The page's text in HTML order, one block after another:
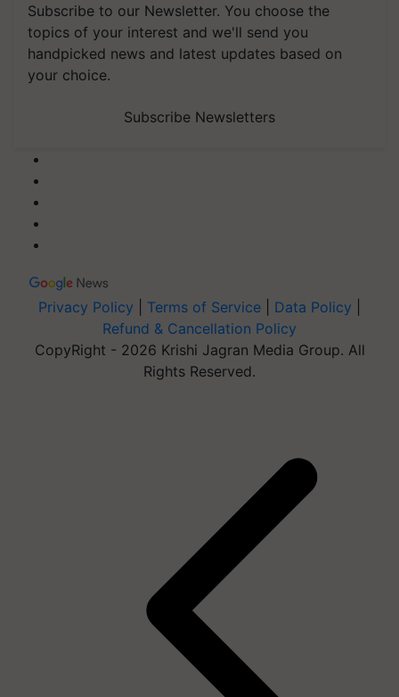
Subscribe to our Newsletter. You choose the
topics of your interest and we'll send you
handpicked news and latest updates based on
your choice.
Subscribe Newsletters
Privacy Policy Terms of Service Data Policy
Refund & Cancellation Policy
CopyRight - 2026 Krishi Jagran Media Group. All
Rights Reserved.